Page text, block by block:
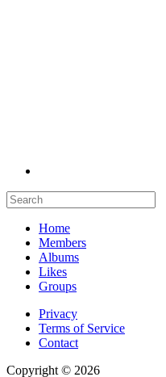
Home
Members
Albums
Likes
Groups
Privacy
Terms of Service
Contact
Copyright © 2026